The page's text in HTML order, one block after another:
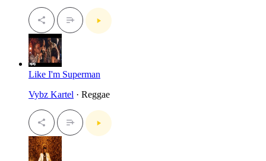
Like I'm Superman
Vybz Kartel · Reggae